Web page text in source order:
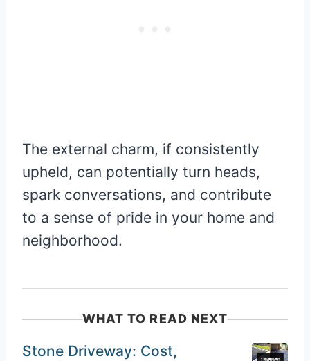
The external charm, if consistently
upheld, can potentially turn heads,
spark conversations, and contribute
to a sense of pride in your home and
neighborhood.
WHAT TO READ NEXT
Stone Driveway: Cost,